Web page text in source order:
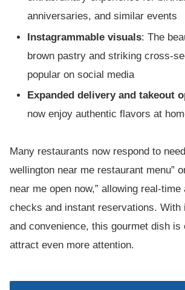
anniversaries, and similar events
Instagrammable visuals: The
brown pastry and striking cross-
popular on social media
Expanded delivery and takeout
now enjoy authentic flavors at
Many restaurants now respond to
wellington near me restaurant menu”
near me open now,” allowing real-
checks and instant reservations. With
and convenience, this gourmet dish is
attract even more attention.